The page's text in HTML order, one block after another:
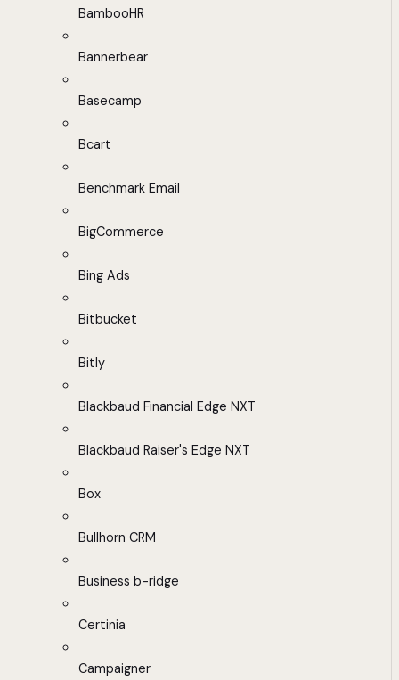
BambooHR
Bannerbear
Basecamp
Bcart
Benchmark Email
BigCommerce
Bing Ads
Bitbucket
Bitly
Blackbaud Financial Edge NXT
Blackbaud Raiser's Edge NXT
Box
Bullhorn CRM
Business b-ridge
Certinia
Campaigner